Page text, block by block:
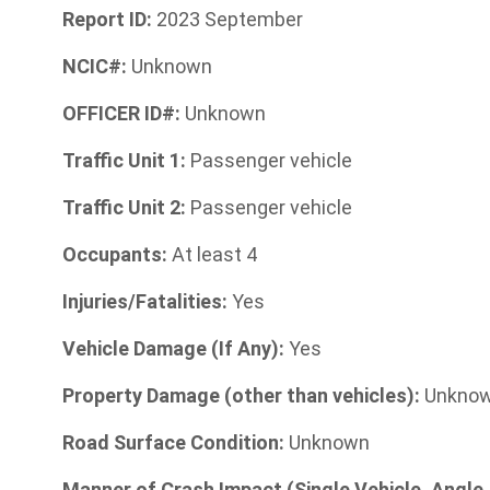
Report ID: 2023 September
NCIC#: Unknown
OFFICER ID#: Unknown
Traffic Unit 1: Passenger vehicle
Traffic Unit 2: Passenger vehicle
Occupants: At least 4
Injuries/Fatalities: Yes
Vehicle Damage (If Any): Yes
Property Damage (other than vehicles):
Road Surface Condition: Unknown